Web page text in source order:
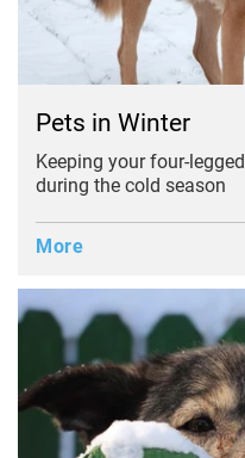
Pets in Winter
Keeping your four-
during the cold season
More